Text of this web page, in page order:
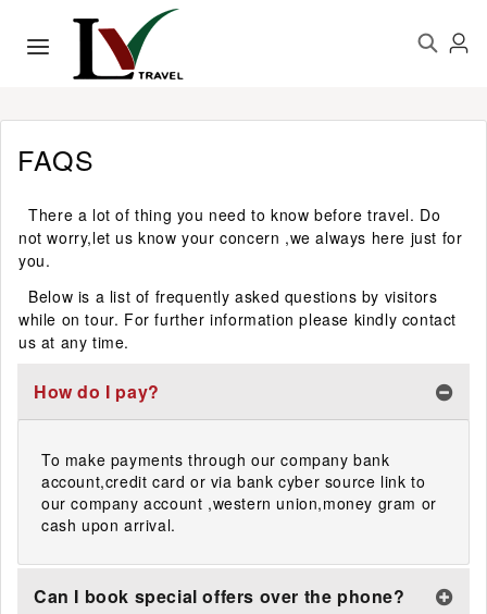
FAQS
There a lot of thing you need to know before travel. Do
not worry,let us know your concern ,we always here just for
you.
Below is a list of frequently asked questions by visitors
while on tour. For further information please kindly contact
us at any time.
How do I pay?
To make payments through our company bank
account,credit card or via bank cyber source link to
our company account ,western union,money gram or
cash upon arrival.
Can I book special offers over the phone?